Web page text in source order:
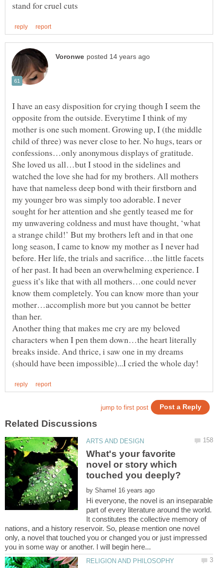
I have an easy disposition for crying though I seem the
opposite from the outside. Everytime I think of my
mother is one such moment. Growing up, I (the middle
child of three) was never close to her. No hugs, tears or
confessions…only anonymous displays of gratitude.
She loved us all…but I stood in the sidelines and
watched the love she had for my brothers. All mothers
have that nameless deep bond with their firstborn and
my younger bro was simply too adorable. I never
sought for her attention and she gently teased me for
my unwavering coldness and must have thought, ‘what
a strange child!’ But my brothers left and in that one
long season, I came to know my mother as I never had
before. Her life, the trials and sacrifice…the little facets
of her past. It had been an overwhelming experience. I
guess it’s like that with all mothers…one could never
know them completely. You can know more than your
mother…accomplish more but you cannot be better
Another thing that makes me cry are my beloved
characters when I pen them down…the heart literally
breaks inside. And thrice, i saw one in my dreams
What's your favorite
novel or story which
by
Hi everyone, the novel is an inseparable
part of every literature around the world.
It constitutes the collective memory of
nations, and a history reservoir. So, please mention one novel
only, a novel that touched you or changed you or just impressed